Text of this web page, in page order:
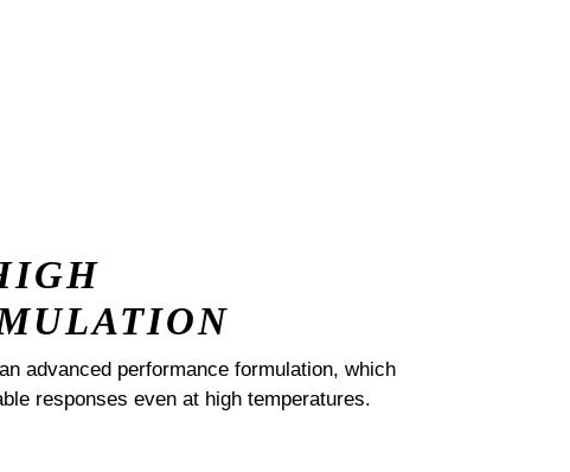
advanced performance formulation, which
responses even at high temperatures.